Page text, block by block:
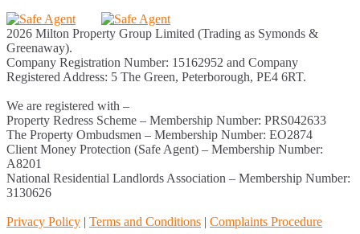
2026 Milton Property Group Limited (Trading as Symonds &
Greenaway).
Company Registration Number: 15162952 and Company
Registered Address: 5 The Green, Peterborough, PE4 6RT.
We are registered with –
Property Redress Scheme – Membership Number: PRS042633
The Property Ombudsmen – Membership Number: EO2874
Client Money Protection (Safe Agent) – Membership Number:
A8201
National Residential Landlords Association – Membership Number:
3130626
Privacy Policy | Terms and Conditions | Complaints Procedure